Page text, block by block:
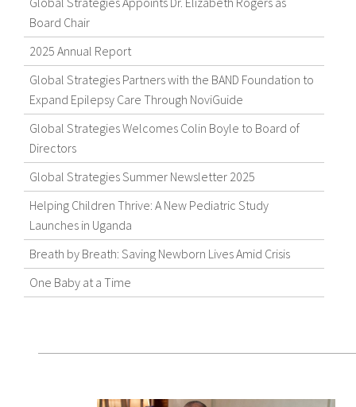
Board Chair
2025 Annual Report
Global Strategies Partners with the BAND Foundation to
Expand Epilepsy Care Through NoviGuide
Global Strategies Welcomes Colin Boyle to Board of
Directors
Global Strategies Summer Newsletter 2025
Helping Children Thrive: A New Pediatric Study
Launches in Uganda
Breath by Breath: Saving Newborn Lives Amid Crisis
One Baby at a Time